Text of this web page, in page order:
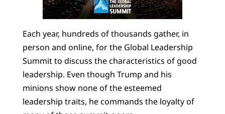
Each year, hundreds of thousands gather, in
person and online, for the Global Leadership
Summit to discuss the characteristics of good
leadership. Even though Trump and his
minions show none of the esteemed
leadership traits, he commands the loyalty of